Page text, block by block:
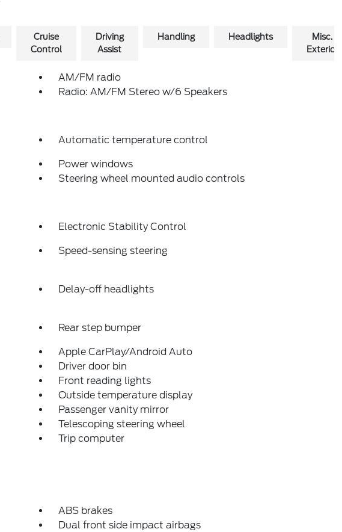
Cruise
Control
Driving
Assist
Handling Headlights
Misc.
Exterior
AM/FM radio
Radio: AM/FM Stereo w/6 Speakers
Automatic temperature control
Power windows
Steering wheel mounted audio controls
Electronic Stability Control
Speed-sensing steering
Delay-off headlights
Rear step bumper
Apple CarPlay/Android Auto
Driver door bin
Front reading lights
Outside temperature display
Passenger vanity mirror
Telescoping steering wheel
Trip computer
ABS brakes
Dual front side impact airbags